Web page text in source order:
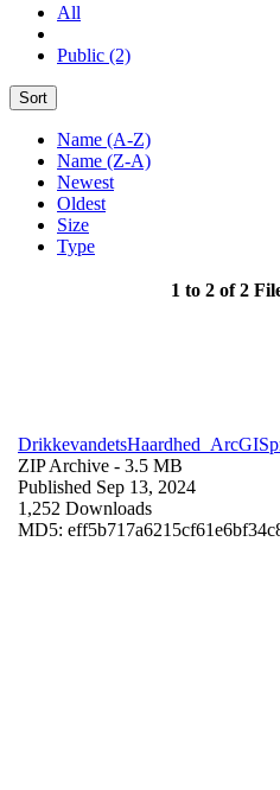
All
Public (2)
Sort
Name (A-Z)
Name (Z-A)
Newest
Oldest
Size
Type
1 to 2 of 2
ZIP Archive - 3.5 MB
Published Sep 13, 2024
1,252 Downloads
MD5: